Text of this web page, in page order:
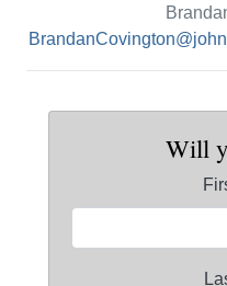
Will